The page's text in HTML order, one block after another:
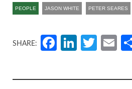
PEOPLE JASON WHITE PETER SEARES
SHARE: